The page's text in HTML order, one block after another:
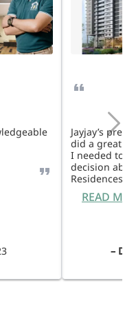
Jayjay’s
did a great
I needed to
decision
Residences.
READ
–